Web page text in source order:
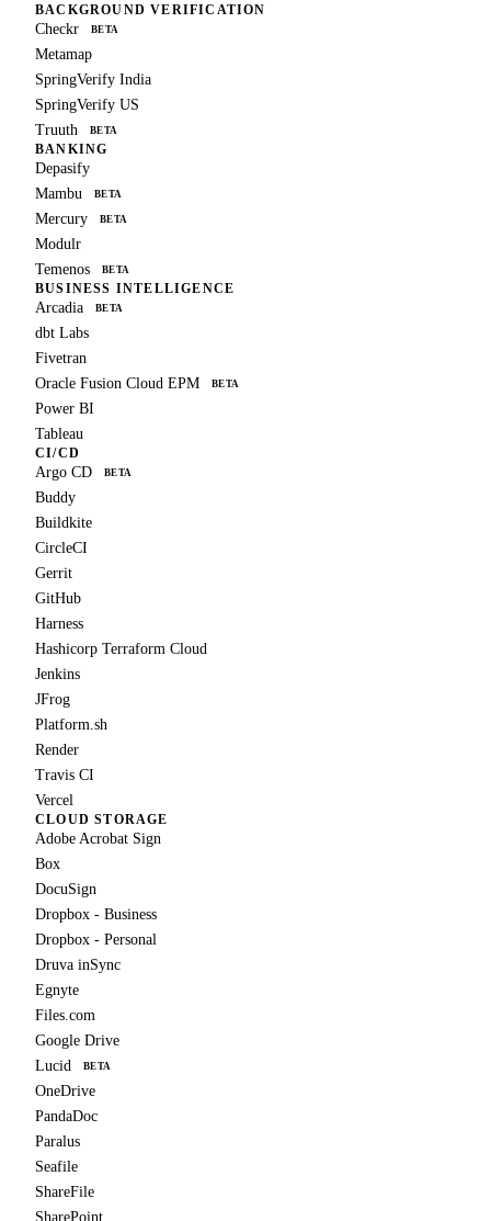
BACKGROUND VERIFICATION
Checkr BETA
Metamap
SpringVerify India
SpringVerify US
Truuth
BETA
BANKING
Depasify
Mambu
BETA
Mercury BETA
Modulr
Temenos
BETA
BUSINESS INTELLIGENCE
Arcadia BETA
dbt Labs
Fivetran
Oracle Fusion Cloud EPM
BETA
Power BI
Tableau
CI/CD
Argo CD BETA
Buddy
Buildkite
CircleCI
Gerrit
GitHub
Harness
Hashicorp Terraform Cloud
Jenkins
JFrog
Platform.sh
Render
Travis CI
Vercel
CLOUD STORAGE
Adobe Acrobat Sign
Box
DocuSign
Dropbox - Business
Dropbox - Personal
Druva inSync
Egnyte
Files.com
Google Drive
Lucid
BETA
OneDrive
PandaDoc
Paralus
Seafile
ShareFile
SharePoint